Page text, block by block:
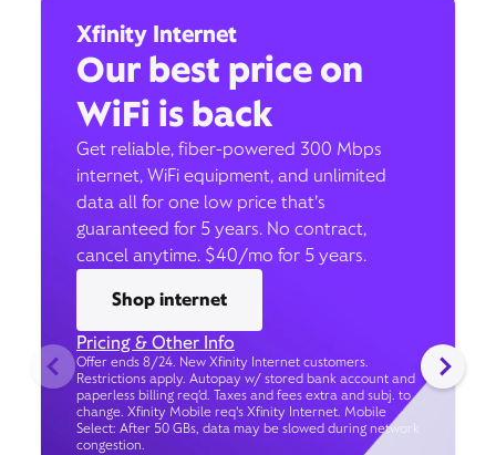
Xfinity Internet
Our best price on
WiFi is back
Get reliable, fiber-powered 300 Mbps
internet, WiFi equipment, and unlimited
data all for one low price that’s
guaranteed for 5 years. No contract,
cancel anytime. $40/mo for 5 years.
Shop internet
Pricing & Other Info
Offer ends 8/24. New Xfinity Internet customers.
Restrictions apply. Autopay w/ stored bank account and
paperless billing req’d. Taxes and fees extra and subj. to
change. Xfinity Mobile req's Xfinity Internet. Mobile
Select: After 50 GBs, data may be slowed during network
congestion.